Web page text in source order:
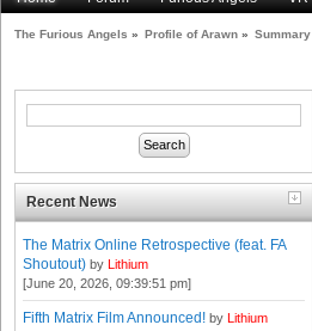
The Furious Angels » Profile of Arawn » Summary
Recent News
The Matrix Online Retrospective (feat. FA
Shoutout) by Lithium
[June 20, 2026, 09:39:51 pm]
Fifth Matrix Film Announced! by Lithium